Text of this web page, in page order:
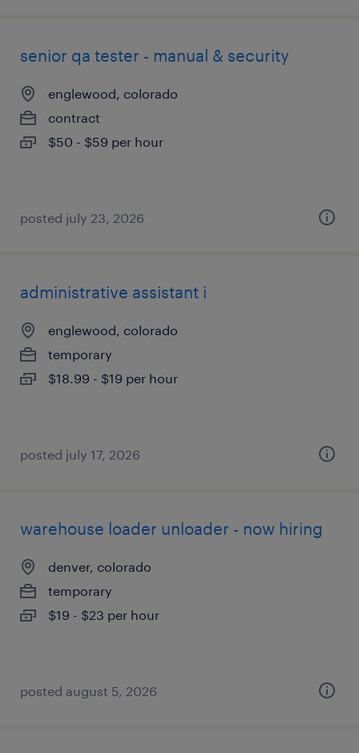
senior qa tester - manual & security
englewood, colorado
contract
$50 - $59 per hour
posted july 23, 2026
administrative assistant i
englewood, colorado
temporary
$18.99 - $19 per hour
posted july 17, 2026
warehouse loader unloader - now hiring
denver, colorado
temporary
$19 - $23 per hour
posted august 5, 2026